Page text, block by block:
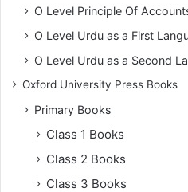
O Level Principle Of
O Level Urdu as a First
O Level Urdu as a Second
Oxford University Press Books
Primary Books
Class 1 Books
Class 2 Books
Class 3 Books